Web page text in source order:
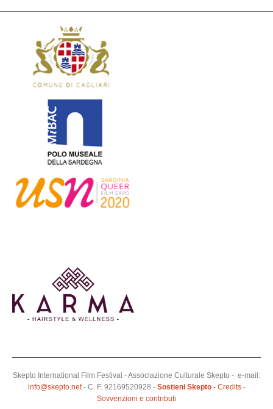
Skepto International Film Festival - Associazione Culturale Skepto - e-mail:
info@skepto.net- C. F. 92169520928 - Sostieni Skepto- Credits-
Sovvenzioni e contributi